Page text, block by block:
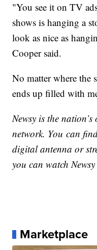
"You see it on TV
shows is hanging a
look as nice as
Cooper said.
No matter where the
ends up filled with
Newsy is the
network. You can
digital antenna or
you can watch
Marketplace